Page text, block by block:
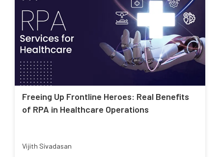
Freeing Up Frontline Heroes: Real Benefits
of RPA in Healthcare Operations
Vijith Sivadasan